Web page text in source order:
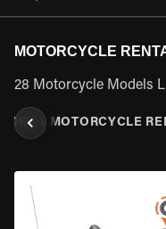
MOTORCYCLE
28 Motorcycle Models
\ MOTORCYCLE